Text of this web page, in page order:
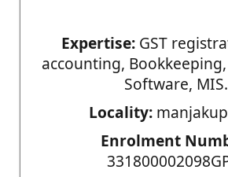
Expertise:GST
accounting,
Software, MIS.
Locality:
Enrolment